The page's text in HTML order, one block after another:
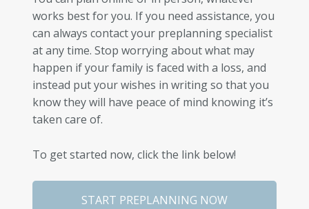
works best for you. If you need assistance, you
can always contact your preplanning specialist
at any time. Stop worrying about what may
happen if your family is faced with a loss, and
instead put your wishes in writing so that you
know they will have peace of mind knowing it’s
taken care of.
To get started now, click the link below!
START PREPLANNING NOW